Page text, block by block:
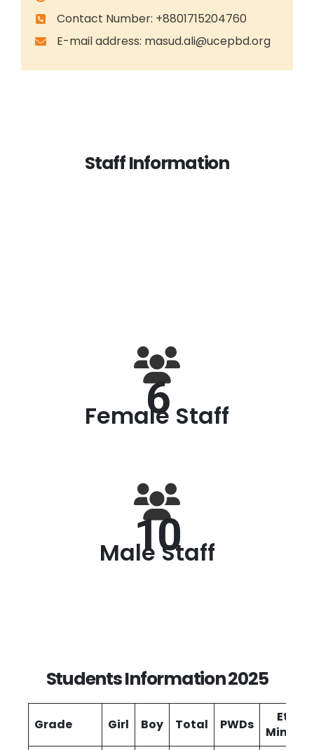
Contact Number: +8801715204760
E-mail address: masud.ali@ucepbd.org
Staff Information
6
Female Staff
10
Male Staff
Students Information 2025
Grade Girl Boy Total PWDs
Ethnic